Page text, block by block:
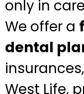
only in
We offer a
dental
West Life,